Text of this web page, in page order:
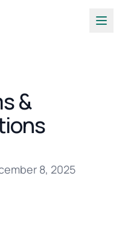
&
8, 2025